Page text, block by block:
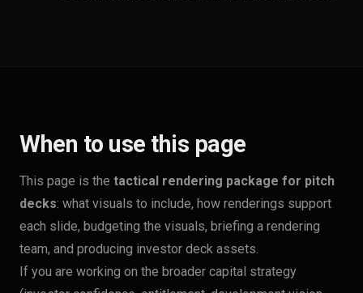
When to use this page
This page is the tactical rendering package for pitch
decks: what visuals to include, how renderings support
each slide, budgeting the visuals, briefing a rendering
team, and producing investor deck assets.
If you are working on the broader capital strategy